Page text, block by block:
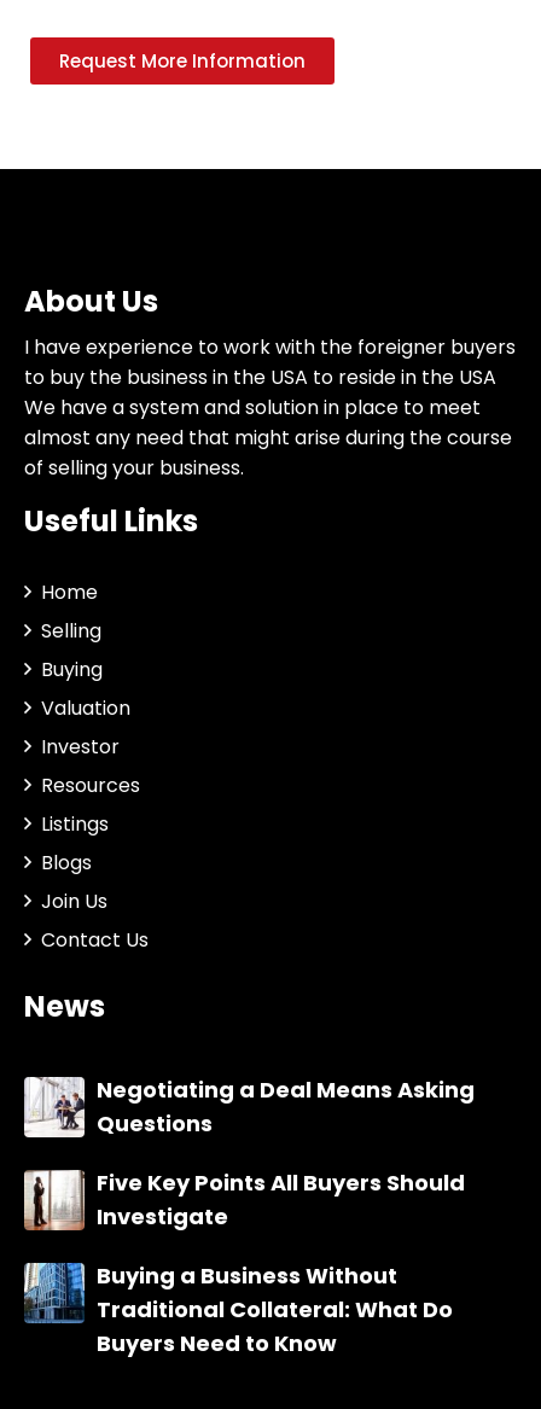
Request More Information
About Us
I have experience to work with the foreigner buyers
to buy the business in the USA to reside in the USA
We have a system and solution in place to meet
almost any need that might arise during the course
of selling your business.
Useful Links
Home
Selling
Buying
Valuation
Investor
Resources
Listings
Blogs
Join Us
Contact Us
News
Negotiating a Deal Means Asking
Questions
Five Key Points All Buyers Should
Investigate
Buying a Business Without
Traditional Collateral: What Do
Buyers Need to Know